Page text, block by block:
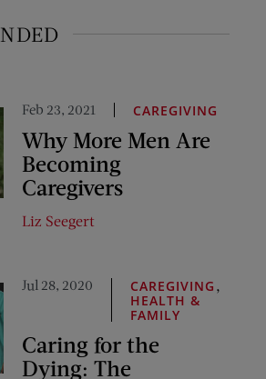
Feb 23, 2021 CAREGIVING
Why More Men Are
Becoming
Caregivers
Liz Seegert
Jul 28, 2020 CAREGIVING ,
HEALTH &
FAMILY
Caring for the
Dying: The